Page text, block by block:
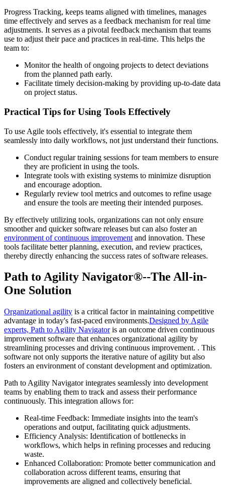
Progress Tracking, keeps teams aligned with timelines, manages
time effectively and serves as a feedback mechanism for real time
adjustments. It serves as a pivotal feedback mechanism that teams
use to adjust their pace and practices in real-time. This helps the
team to:
Monitor the health of ongoing projects to detect deviations
from the planned path early.
Facilitate timely decision-making by providing up-to-date data
on project status.
Practical Tips for Using Tools Effectively
To use Agile tools effectively, it's essential to integrate them
seamlessly into daily workflows, not just understand their functions.
Conduct regular training sessions for team members to ensure
they are proficient in using the tools.
Integrate tools with existing systems to minimize disruption
and encourage adoption.
Regularly review tool metrics and outcomes to refine usage
and ensure the tools are meeting their intended purposes.
By effectively utilizing tools, organizations can not only ensure
smoother and quicker software releases but can also foster an
environment of continuous improvement and innovation. These
tools facilitate better planning, execution, and review practices,
thereby directly enhancing the success rates of software releases.
Path to Agility Navigator®--The All-in-
One Solution
Organizational agility is a critical factor in maintaining competitive
advantage in today's fast-paced environments.Designed by Agile
experts, Path to Agility Navigatoris an outcome driven continuous
improvement software that enhances organizational agility by
streamlining processes and driving continuous improvement. . This
software not only supports the iterative nature of agility but also
fosters an environment of constant development and optimization.
Path to Agility Navigator integrates seamlessly into development
teams by enabling them to track and assess their performance
continuously. This integration allows for:
Real-time Feedback: Immediate insights into the team's
operations and output, facilitating quick adjustments.
Efficiency Analysis: Identification of bottlenecks in
workflows, which helps in refining processes and reducing
waste.
Enhanced Collaboration: Promote better communication and
collaboration across different teams, ensuring that
improvements are aligned and collectively beneficial.